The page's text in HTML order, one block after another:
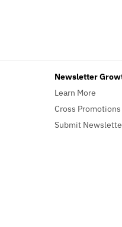
Newsletter
Learn More
Cross Promotions
Submit